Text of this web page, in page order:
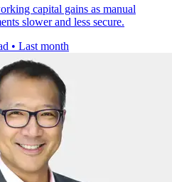
capital gains as manual
slower and less secure.
• Last month